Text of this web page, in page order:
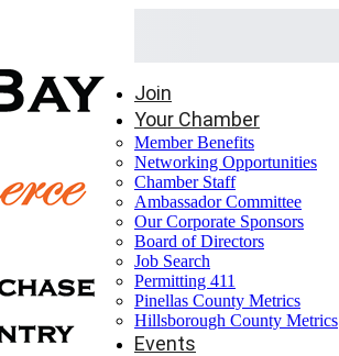
Join
Your Chamber
Member Benefits
Networking Opportunities
Chamber Staff
Ambassador Committee
Our Corporate Sponsors
Board of Directors
Job Search
Permitting 411
Pinellas County Metrics
Hillsborough County Metrics
Events